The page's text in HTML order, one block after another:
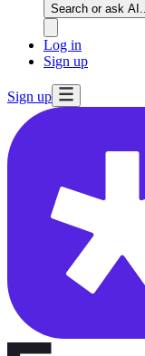
Search or ask AI...
Log in
Sign up
Sign up